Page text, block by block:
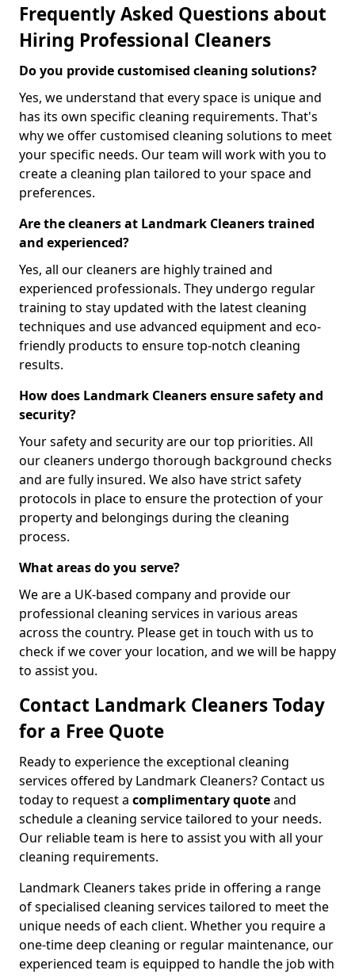
Frequently Asked Questions about
Hiring Professional Cleaners
Do you provide customised cleaning solutions?
Yes, we understand that every space is unique and
has its own specific cleaning requirements. That's
why we offer customised cleaning solutions to meet
your specific needs. Our team will work with you to
create a cleaning plan tailored to your space and
preferences.
Are the cleaners at Landmark Cleaners trained
and experienced?
Yes, all our cleaners are highly trained and
experienced professionals. They undergo regular
training to stay updated with the latest cleaning
techniques and use advanced equipment and eco-
friendly products to ensure top-notch cleaning
results.
How does Landmark Cleaners ensure safety and
security?
Your safety and security are our top priorities. All
our cleaners undergo thorough background checks
and are fully insured. We also have strict safety
protocols in place to ensure the protection of your
property and belongings during the cleaning
process.
What areas do you serve?
We are a UK-based company and provide our
professional cleaning services in various areas
across the country. Please get in touch with us to
check if we cover your location, and we will be happy
to assist you.
Contact Landmark Cleaners Today
for a Free Quote
Ready to experience the exceptional cleaning
services offered by Landmark Cleaners? Contact us
today to request a complimentary quoteand
schedule a cleaning service tailored to your needs.
Our reliable team is here to assist you with all your
cleaning requirements.
Landmark Cleaners takes pride in offering a range
of specialised cleaning services tailored to meet the
unique needs of each client. Whether you require a
one-time deep cleaning or regular maintenance, our
experienced team is equipped to handle the job with